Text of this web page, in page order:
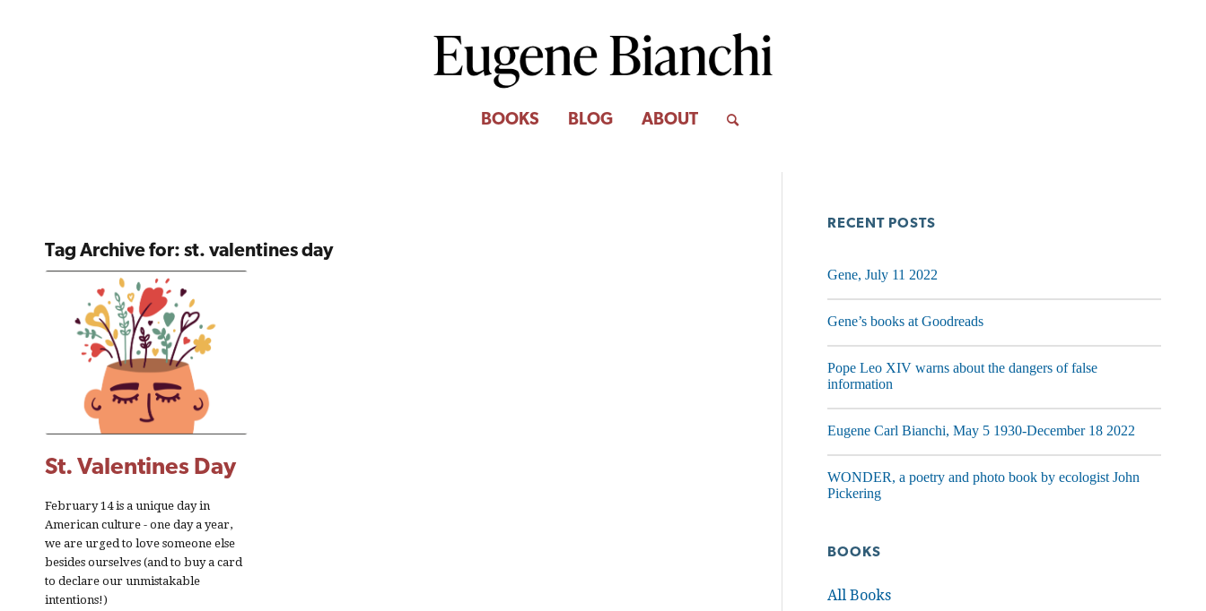
BOOKS BLOG ABOUT
Tag Archive for: st. valentines day
St. Valentines Day
February 14 is a unique day in
American culture - one day a year,
we are urged to love someone else
besides ourselves (and to buy a card
to declare our unmistakable
intentions!)
RECENT POSTS
Gene, July 11 2022
Gene’s books at Goodreads
Pope Leo XIV warns about the dangers of false
information
Eugene Carl Bianchi, May 5 1930-December 18 2022
WONDER, a poetry and photo book by ecologist John
Pickering
BOOKS
All Books